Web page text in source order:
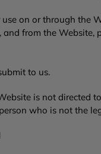
use on or through
from the
to us.
is not
who is not the